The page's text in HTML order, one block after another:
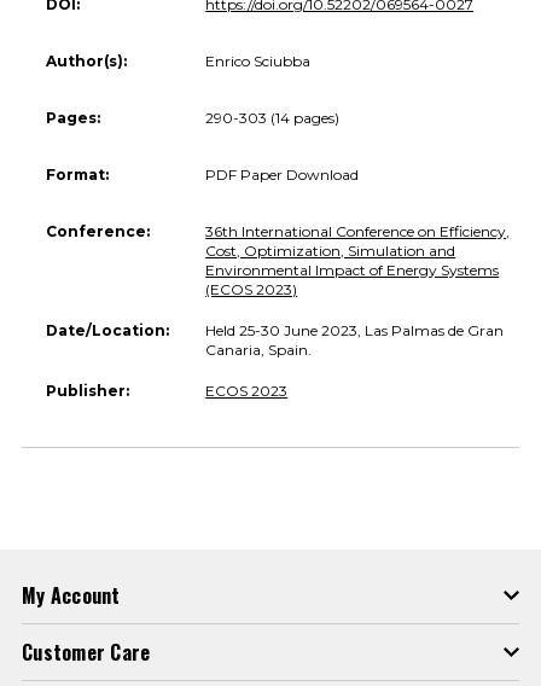
DOI: https://doi.org/10.52202/069564-0027
Author(s): Enrico Sciubba
Pages: 290-303 (14 pages)
Format: PDF Paper Download
Conference:
36th International Conference on Efficiency,
Cost, Optimization, Simulation and
Environmental Impact of Energy Systems
(ECOS 2023)
Date/Location:
Held 25-30 June 2023, Las Palmas de Gran
Canaria, Spain.
Publisher: ECOS 2023
My Account
Customer Care